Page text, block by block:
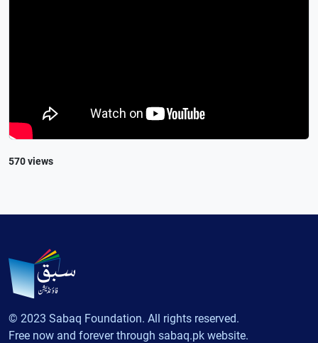
570 views
© 2023 Sabaq Foundation. All rights reserved.
Free now and forever through sabaq.pk website.